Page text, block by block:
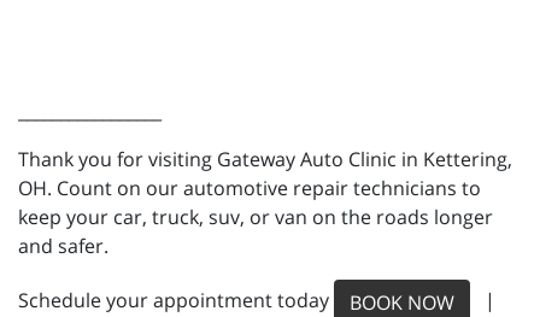
Thank you for visiting Gateway Auto Clinic in Kettering,
OH. Count on our automotive repair technicians to
keep your car, truck, suv, or van on the roads longer
and safer.
Schedule your appointment today BOOK NOW
|